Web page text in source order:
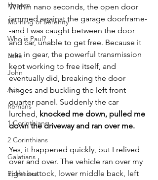
Heaven
Morning of Serenity
Who is Paul?
Luke
John
Acts
Romans
1 Corinthians
2 Corinthians
Galatians
Ephesians
Within nano seconds, the open door
jammed against the garage doorframe-
-and I was caught between the door
and car, unable to get free. Because it
was in gear, the powerful transmission
kept working to free itself, and
eventually did, breaking the door
hinges and buckling the left front
quarter panel. Suddenly the car
lurched, knocked me down, pulled me
down the driveway and ran over me.
Yes, it happened quickly, but I relived
over and over. The vehicle ran over my
right buttock, lower middle back, left